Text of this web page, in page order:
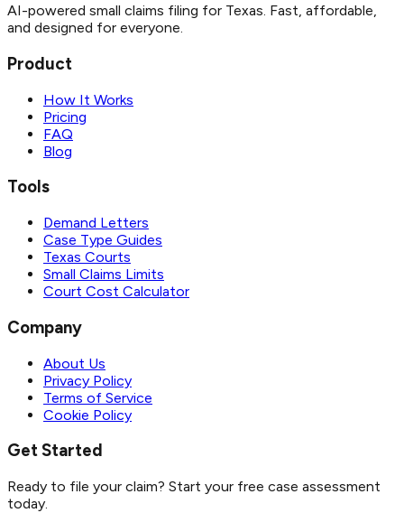
AI-powered small claims filing for Texas. Fast, affordable,
and designed for everyone.
Product
How It Works
Pricing
FAQ
Blog
Tools
Demand Letters
Case Type Guides
Texas Courts
Small Claims Limits
Court Cost Calculator
Company
About Us
Privacy Policy
Terms of Service
Cookie Policy
Get Started
Ready to file your claim? Start your free case assessment
today.